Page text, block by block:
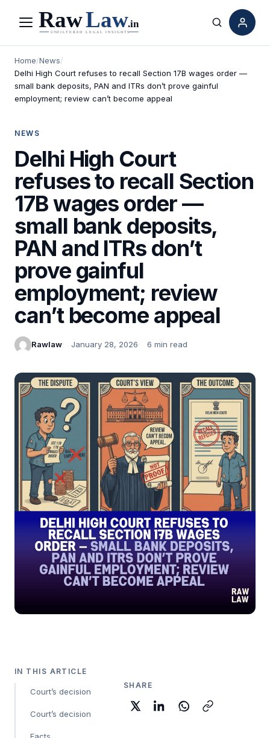
Menu Search
Home/News/
Delhi High Court refuses to recall Section 17B wages order —
small bank deposits, PAN and ITRs don’t prove gainful
employment; review can’t become appeal
NEWS
Delhi High Court
refuses to recall Section
17B wages order —
small bank deposits,
PAN and ITRs don’t
prove gainful
employment; review
can’t become appeal
Rawlaw January 28, 2026 6 min read
IN THIS ARTICLE
Court’s decision
Court’s decision
Facts
SHARE